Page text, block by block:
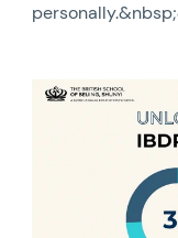
News image